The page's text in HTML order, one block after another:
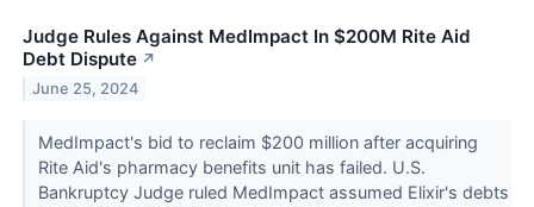
Judge Rules Against MedImpact In $200M Rite Aid
Debt Dispute ↗
June 25, 2024
MedImpact's bid to reclaim $200 million after acquiring
Rite Aid's pharmacy benefits unit has failed. U.S.
Bankruptcy Judge ruled MedImpact assumed Elixir's debts